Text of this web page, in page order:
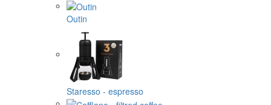
Outin
Staresso - espresso